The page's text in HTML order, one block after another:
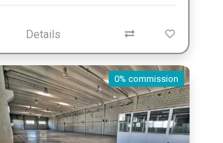
Details
0% commission